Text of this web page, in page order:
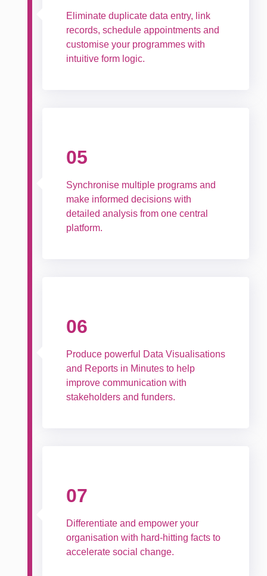
Eliminate duplicate data entry, link
records, schedule appointments and
customise your programmes with
intuitive form logic.
05
Synchronise multiple programs and
make informed decisions with
detailed analysis from one central
platform.
06
Produce powerful Data Visualisations
and Reports in Minutes to help
improve communication with
stakeholders and funders.
07
Differentiate and empower your
organisation with hard-hitting facts to
accelerate social change.